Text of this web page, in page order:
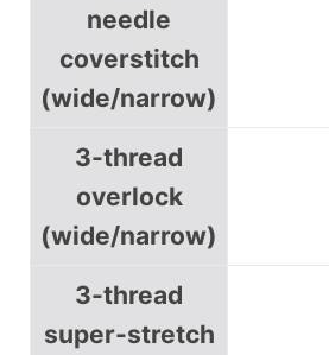
needle
coverstitch
(wide/narrow)
3-thread
overlock
(wide/narrow)
3-thread
super-stretch